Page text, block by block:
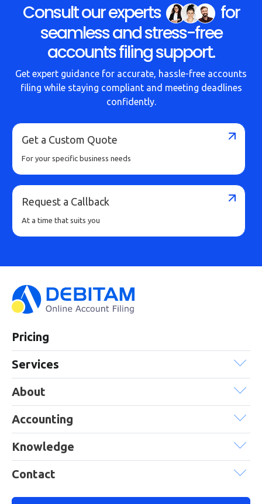
Consult our experts
for
seamless and stress-free
accounts filing support.
Get expert guidance for accurate, hassle-free accounts
filing while staying compliant and meeting deadlines
confidently.
Get a Custom Quote
For your specific business needs
Request a Callback
At a time that suits you
Pricing
Services
About
Accounting
Knowledge
Contact